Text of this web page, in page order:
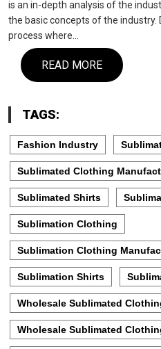
is an in-depth analysis of the
the basic concepts of the industry.
process where…
READ MORE
TAGS:
Fashion Industry
Sublimated Clothing
Sublimated Shirts
Sublimation Clothing
Sublimation Clothing
Sublimation Shirts
Wholesale Sublimated
Wholesale Sublimated